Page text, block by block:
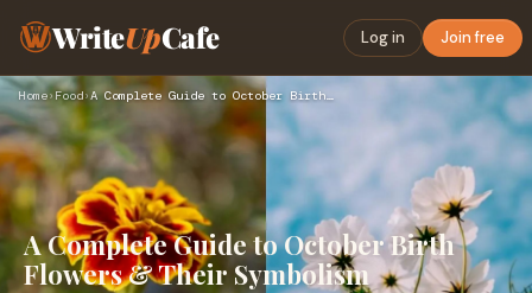
WriteUpCafe Log in Join free
Home› Food› A Complete Guide to October Birth Flowers & Their Symbolism
A Complete Guide to October Birth
Flowers & Their Symbolism